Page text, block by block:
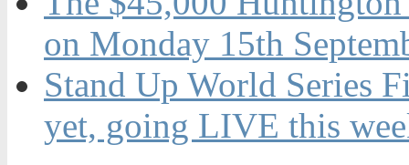
on Monday 15th
Stand Up World Series
yet, going LIVE this